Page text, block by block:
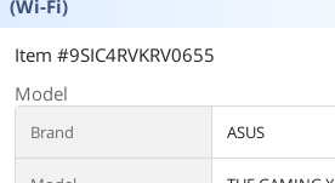
(Wi-Fi)
Item #9SIC4RVKRV0655
Model
Brand ASUS